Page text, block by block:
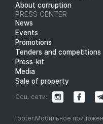
About corruption
PRESS CENTER
News
Events
Promotions
Tenders and competitions
Press-kit
Media
Sale of property
footer.Мобильное
Соц. сети: